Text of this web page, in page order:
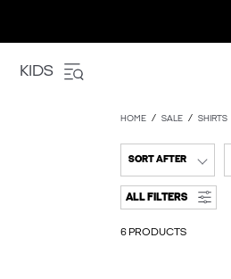
KIDS
HOME SALE SHIRTS
SORT AFTER
ALL FILTERS
6 PRODUCTS